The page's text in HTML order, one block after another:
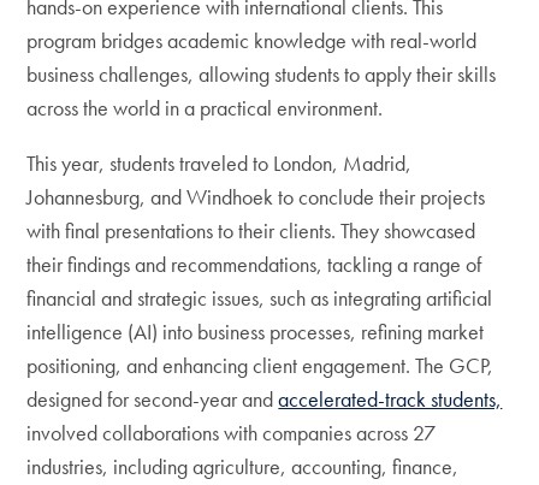
hands-on experience with international clients. This
program bridges academic knowledge with real-world
business challenges, allowing students to apply their skills
across the world in a practical environment.
This year, students traveled to London, Madrid,
Johannesburg, and Windhoek to conclude their projects
with final presentations to their clients. They showcased
their findings and recommendations, tackling a range of
financial and strategic issues, such as integrating artificial
intelligence (AI) into business processes, refining market
positioning, and enhancing client engagement. The GCP,
designed for second-year andaccelerated-track students,
involved collaborations with companies across 27
industries, including agriculture, accounting, finance,